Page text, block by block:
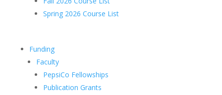
Spring 2026 Course List
Funding
Faculty
PepsiCo Fellowships
Publication Grants